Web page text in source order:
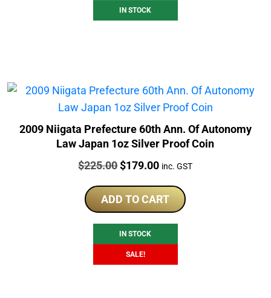
IN STOCK
2009 Niigata Prefecture 60th Ann. Of Autonomy
Law Japan 1oz Silver Proof Coin
Price:
$225.00Original
was:
$225.00.
$179.00Current
is:
$179.00.
inc. GST
ADD TO CART
IN STOCK
SALE!